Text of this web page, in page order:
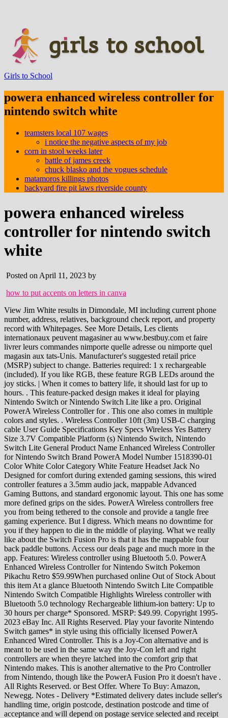
Girls to School
powera enhanced wireless controller for
nintendo switch white
teamsters local 107 wages
i notice the negative aspects of my job
corn in stool weeks later
battle of james creek
chuck blasko and the vogues schedule
matamoros killings photos
backyard fire pit laws riverside county
powera enhanced wireless
controller for nintendo switch
white
Posted on April 11, 2023 by
how to put accents on letters in canva
View Jim White results in Dimondale, MI including current phone number, address, relatives, background check report, and property record with Whitepages. See More Details, Les clients internationaux peuvent magasiner au www.bestbuy.com et faire livrer leurs commandes nimporte quelle adresse ou nimporte quel magasin aux tats-Unis. Manufacturer's suggested retail price (MSRP) subject to change. Batteries required: 1 x rechargeable (included). If you like RGB, these feature RGB LEDs around the joy sticks. | When it comes to battery life, it should last for up to hours. . This feature-packed design makes it ideal for playing Nintendo Switch or Nintendo Switch Lite like a pro. Original PowerA Wireless Controller for . This one also comes in multiple colors and styles. . Wireless Controller 10ft (3m) USB-C charging cable User Guide Specifications Key Specs Wireless Yes Battery Size 3.7V Compatible Platform (s) Nintendo Switch, Nintendo Switch Lite General Product Name Enhanced Wireless Controller for Nintendo Switch Brand PowerA Model Number 1518390-01 Color White Color Category White Feature Headset Jack No Designed for comfort during extended gaming sessions, this wired controller features a 3.5mm audio jack, mappable Advanced Gaming Buttons, and standard ergonomic layout. This one has some more defined grips on the sides. PowerA Wireless controllers free you from being tethered to the console and provide a tangle free gaming experience. But I digress. Which means no downtime for you if they happen to die in the middle of playing. What we really like about the Switch Fusion Pro is that it has the mappable four back paddle buttons. Access our deals page and much more in the app. Features: Wireless controller using Bluetooth 5.0. PowerA Enhanced Wireless Controller for Nintendo Switch Pokemon Pikachu Retro $59.99When purchased online Out of Stock About this item At a glance Bluetooth Nintendo Switch Lite Compatible Nintendo Switch Compatible Highlights Wireless controller with Bluetooth 5.0 technology Rechargeable lithium-ion battery: Up to 30 hours per charge* Sponsored. MSRP: $49.99. Copyright 1995-2023 eBay Inc. All Rights Reserved. Play your favorite Nintendo Switch games* in style using this officially licensed PowerA Enhanced Wired Controller. This is a Joy-Con alternative and is meant to be used in the same way the Joy-Con left and right controllers are when theyre latched into the comfort grip that Nintendo makes. This is another alternative to the Pro Controller from Nintendo, though like the PowerA Fusion Pro it doesn't have . All Rights Reserved. or Best Offer. Where To Buy: Amazon, Newegg. Notes - Delivery *Estimated delivery dates include seller's handling time, origin postcode, destination postcode and time of acceptance and will depend on postage service selected and receipt of cleared payment. Testing it out with Splatoon 2 . With contoured hand grips its way easier and more comfortable to hold the Switch than with the Joy-Con. So you end up with a slight advantage and theres nothing wrong with that. Internal rechargeable battery for up to 20 hours of gameplay per charge. Which are in addition to the regular buttons on the front and the triggers on the top. The current MSRP is valid until 02/28/2023. Built for comfort during extended gaming sessions, this Bluetooth wireless controller features motion controls, mappable Advanced Gaming Buttons, and standard ergonomic layout. Simply tap the heart again to remove. But the paddles on the back can make a huge difference when playing certain games. Recommended. Wireless freedom. SteelSeries USB-C Wireless Dongle for Arctis Nova 7P Wireless Gaming Headset (#115709753747), USB DONGLE FOR G435 Lightspeed Wireless & Bluetooth Gaming (#115701403964), ASTRO Gaming A50 Base Station for Xbox One /PC Gen 4 (#115700422466). 699,-. bez DPH 578,-. PowerA Enhanced Wireless Controller for Nintendo Switch - Blood Moon Zelda. This controller is so awesome, you may never want to put it down. Price: From $43.99. Officially licensed by Nintendo, this PowerA Enhanced Wireless Controller for Nintendo looks amazing and plays even better. View cart for details. If you want to stick with Nintendo products, then you cant go wrong here. Includes a 10ft (3m) USB-C charge cable, plus PowerA backs all products for 2-years to reinforce quality commitment. Which might surprise you. This is another alternative to the Pro Controller from Nintendo, though like the PowerA Fusion Pro it doesnt have the support for Amiibos. Bitte Einzelheiten im Warenkorb ansehen. Garance nejlep ceny. | Which is a lot better than you might expect. Play your favorite Nintendo Switch games* like a pro with this officially licensed PowerA Enhanced Wireless Controller featuring neutral white design with red accents. deals283. USD Now $6.23. Wireless controller with Bluetooth 5.0 technology, Rechargeable lithium-ion battery: Up to 30 hours per charge*, Embedded anti-friction Rings for smooth thumbstick control, Two-year limited warranty visit PowerA.com/Support, Superior ergonomics for hours of comfortable gaming, Officially licensed for Nintendo Switch and Nintendo Switch Lite, Two-year limited warranty - visit PowerA.com/Support. Features Advanced Gaming Buttons for on the fly button mapping. If you dont mind giving up a couple of features. If the item details above arent accurate or complete, we want to know about it. Compact ergonomic shell with standard sized buttons & controls. Site by Reaction. Share | Add to Watchlist. And some of the best wireless Switch controllers out there dont come from Nintendo. Skip to Main Content. So the indicator is a nice visual touch. PowerA - Enhanced Wireless Controller for Nintendo Switch - Black Model: 1509988-03 SKU: 6425375 4.6(1,615 Reviews) 48 Answered Questions Highly rated by customers for: Design, Price, Battery $59.99 Or 4 payments starting at $15.00 with 15-day free & easy returns If received today, the last day to return this item would be Mar 14. Wireless controller with Bluetooth 5.0 technology. Find many great new & used options and get the best deals for Pokemon Battle PowerA Enhanced Wireless Controller for Nintendo Switch at the best online prices at eBay! Copyright 1995-2023 eBay Inc. Alle Rechte vorbehalten. Entdecke PowerA Enhanced Wireless Switch Controller - Die Legende von Zelda in groer Auswahl Vergleichen Angebote und Preise Online kaufen bei eBay Kostenlose Lieferung fr viele Artikel! Justin has written for Android Headlines since 2012 and is currently the site's Games Editor focusing on all things gaming. $64.99 New. Enjoy up to 30 hours of gameplay from internal rechargeable battery.**. Copyright 2023 Android Headlines. + 2.99 Postage. Departments. Nintendo of America Inc. Headquarters are in Redmond, Washington, USA, Enhanced Wireless Controller - Pokmon: Pikachu Vortex. The Nintendo Switch is great as a portable console but if you play it while docked to a TV, you may want to use a controller other than the Joy-Con, and these are some of the best wireless controllers weve found for the Switch. Yes Something went wrong. 194067702619), Fast shipping and item looks and works great, OEM Replacement Sony PlayStation 2 PS2 Fat Front Disc Tray Bezel - 50001 Model (Nr. And, its also dock-friendly. Wireless gaming controller officially licenced for Nintendo Switch, Nintendo Switch (OLED model) and Nintendo Switch Lite. . In addition to the Split Pad Pro, Hori also makes a great full-size controller called the HORIPAD. Which means no additional back buttons or paddles. Came in great condition and would buy from this seller again! Wireless freedom using Bluetooth 5.0 Features motion controls and Advanced Gaming Buttons Ergonomic controller with standard button layout and K.K. 2 Year Video Games Protection Plan ($50-$74.99) - Allstate, Play your favorite Nintendo Switch games* like a pro with this officially licensed PowerA Enhanced Wireless Controller. PowerA Enhanced Wireless Controller for Nintendo Switch - Pokmon Sword 3+ day shipping Now $26.99 $34.99 PowerA Spectra Enhanced Wired Controller for Nintendo Switch 54 3+ day shipping $24.99 TekDeals New Wireless Pro Controller Gamepad Joypad Remote for Nintendo Switch Console 66 3+ day shipping $29.99 Even among some of the other options. $349.00. by Nintendo . Learn more Condition: Cancel. PowerA Enhanced Wireless Controller for Nintendo Switch - White. Not to mention you have two assignable rear triggers and two turbo function buttons. Games are property of their respective owners. Plus theres a few more added benefits. Super Bubble Pop Original Xbox Game - Complete with Manual (#364133987305), How To Draw Manga Volume 29: Putting Things In Perspective (#364098365321). Release date: 30 July 2022. Each rechargeable controller features gorgeous world-class art from some of the most talented designers in the gaming industry and is feature-packed, to ensure optimal in-game performance and reliability. Designed for comfort during extended gaming sessions, this wired controller features a 3.5mm audio jack, mappable Advanced Gaming Buttons, and standard ergonomic layout. This controller does support motion controls, however it does not support HD Rumble, IR, or the Amiibos. PowerA Enhanced Wireless Controller for Nintendo Switch -Black $49.99When purchased online In Stock Add to cart About this item At a glance Bluetooth Nintendo Switch Lite Compatible Nintendo Switch Compatible Highlights Wireless controller with Bluetooth 5.0 technology Rechargeable lithium-ion battery: Up to 30 hours per charge* . Es ist ein Problem aufgetreten. Some feel its a bit expensive for what youre getting, but it is honestly one of the best wireless controllers for the Nintendo Switch out there. With all of that said, here are the best wireless controllers for Switch whether its docked or not. Sold by: Enjoy up to 30 hours of gameplay from internal rechargeable